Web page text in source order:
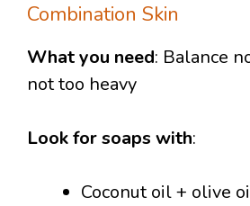
Combination Skin
What you need: Balance
not too heavy
Look for soaps with:
Coconut oil + olive